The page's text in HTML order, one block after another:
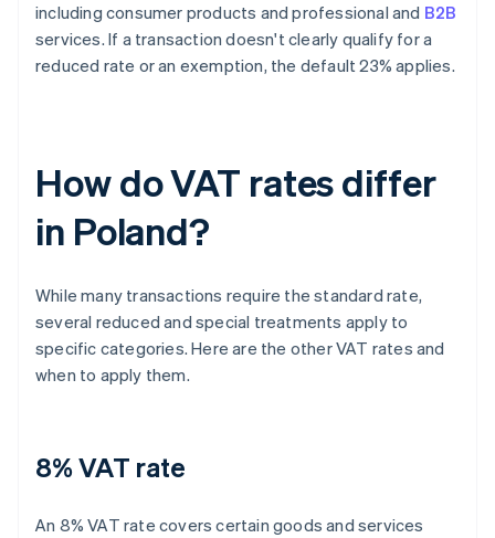
including consumer products and professional and B2B
services. If a transaction doesn't clearly qualify for a
reduced rate or an exemption, the default 23% applies.
How do VAT rates differ
in Poland?
While many transactions require the standard rate,
several reduced and special treatments apply to
specific categories. Here are the other VAT rates and
when to apply them.
8% VAT rate
An 8% VAT rate covers certain goods and services